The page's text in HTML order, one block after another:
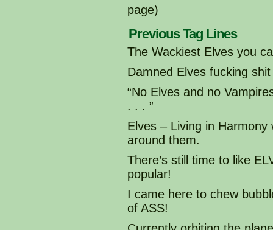
page)
Previous Tag Lines
The Wackiest Elves you
Damned Elves fucking
“No Elves and no
. . . ”
Elves – Living in
around them.
There’s still time to like
popular!
I came here to chew
of ASS!